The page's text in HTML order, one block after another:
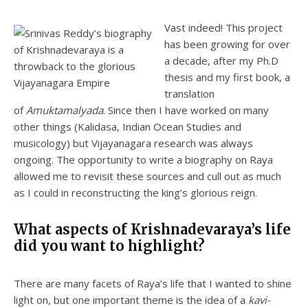
Vast indeed! This project
has been growing for over
a decade, after my Ph.D
thesis and my first book, a
translation
ofAmuktamalyada. Since then I have worked on many
other things (Kalidasa, Indian Ocean Studies and
musicology) but Vijayanagara research was always
ongoing. The opportunity to write a biography on Raya
allowed me to revisit these sources and cull out as much
as I could in reconstructing the king’s glorious reign.
What aspects of Krishnadevaraya’s life
did you want to highlight?
There are many facets of Raya’s life that I wanted to shine
light on, but one important theme is the idea of a kavi-